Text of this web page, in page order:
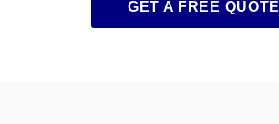
GET A FREE QUOTE